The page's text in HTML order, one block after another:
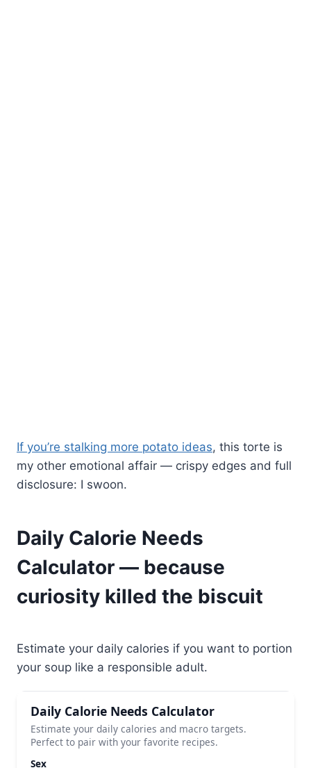
If you’re stalking more potato ideas, this torte is
my other emotional affair — crispy edges and full
disclosure: I swoon.
Daily Calorie Needs
Calculator — because
curiosity killed the biscuit
Estimate your daily calories if you want to portion
your soup like a responsible adult.